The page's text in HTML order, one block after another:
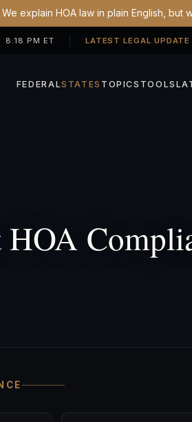
We explain HOA law in plain English,
PM ET LATEST LEGAL UPDATE
FEDERALSTATES TOPICS TOOLS